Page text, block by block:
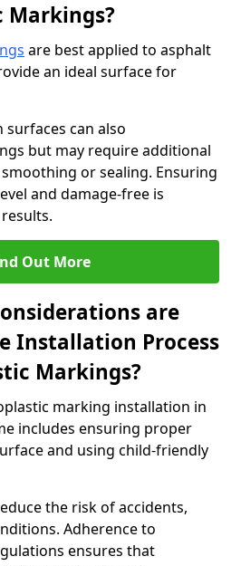
Markings?
are best applied to asphalt
an ideal surface for
surfaces can also
but may require additional
or sealing. Ensuring
and damage-free is
Out More
are
Installation Process
Markings?
marking installation in
includes ensuring proper
and using child-friendly
the risk of accidents,
Adherence to
ensures that